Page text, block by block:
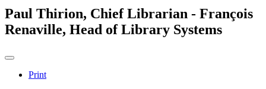
Paul Thirion, Chief Librarian - François
Renaville, Head of Library Systems
Print